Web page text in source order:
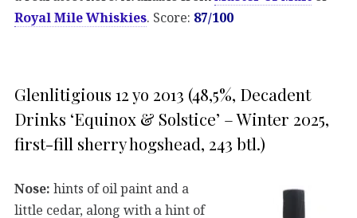
Royal Mile Whiskies. Score: 87/100
Glenlitigious 12 yo 2013 (48,5%, Decadent
Drinks ‘Equinox & Solstice’ – Winter 2025,
first-fill sherry hogshead, 243 btl.)
Nose: hints of oil paint and a
little cedar, along with a hint of